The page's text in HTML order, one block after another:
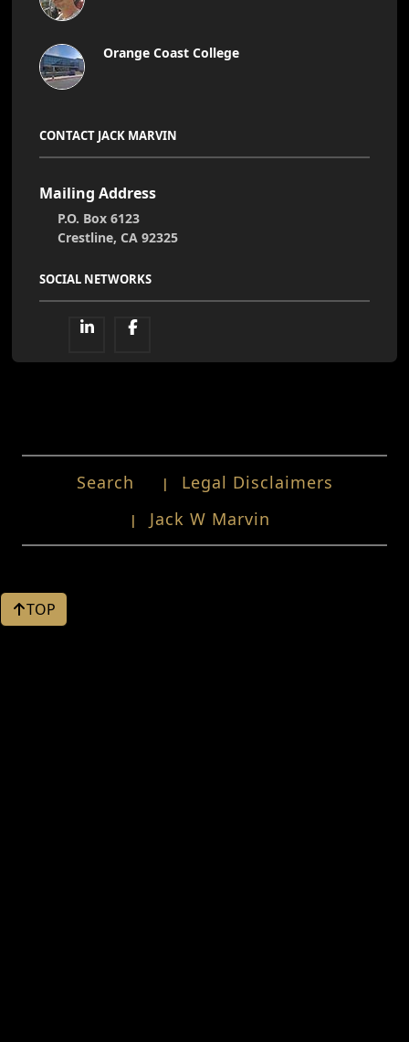
Orange Coast College
CONTACT JACK MARVIN
Mailing Address
P.O. Box 6123
Crestline, CA 92325
SOCIAL NETWORKS
Search
Legal Disclaimers
Jack W Marvin
TOP